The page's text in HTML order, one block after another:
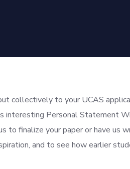
collectively to your UCAS
interesting Personal Statement
to finalize your paper or have us
and to see how earlier